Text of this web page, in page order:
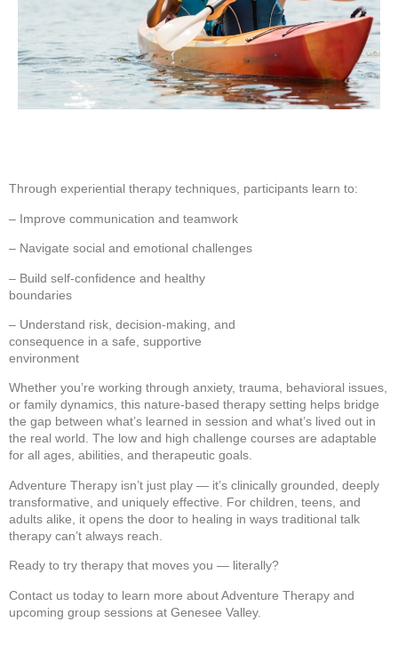
Through experiential therapy techniques, participants learn to:
– Improve communication and teamwork
– Navigate social and emotional challenges
– Build self-confidence and healthy
boundaries
– Understand risk, decision-making, and
consequence in a safe, supportive
environment
Whether you’re working through anxiety, trauma, behavioral issues,
or family dynamics, this nature-based therapy setting helps bridge
the gap between what’s learned in session and what’s lived out in
the real world. The low and high challenge courses are adaptable
for all ages, abilities, and therapeutic goals.
Adventure Therapy isn’t just play — it’s clinically grounded, deeply
transformative, and uniquely effective. For children, teens, and
adults alike, it opens the door to healing in ways traditional talk
therapy can’t always reach.
Ready to try therapy that moves you — literally?
Contact us today to learn more about Adventure Therapy and
upcoming group sessions at Genesee Valley.